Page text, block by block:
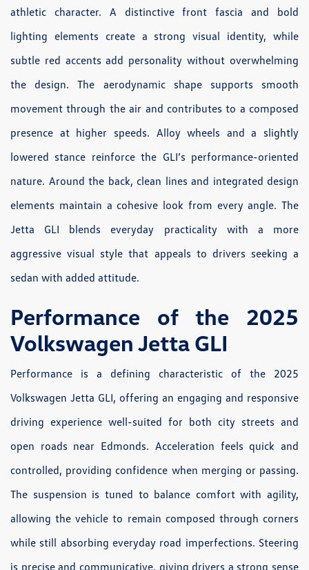
athletic character. A distinctive front fascia and bold
lighting elements create a strong visual identity, while
subtle red accents add personality without overwhelming
the design. The aerodynamic shape supports smooth
movement through the air and contributes to a composed
presence at higher speeds. Alloy wheels and a slightly
lowered stance reinforce the GLI’s performance-oriented
nature. Around the back, clean lines and integrated design
elements maintain a cohesive look from every angle. The
Jetta GLI blends everyday practicality with a more
aggressive visual style that appeals to drivers seeking a
sedan with added attitude.
Performance of the 2025
Volkswagen Jetta GLI
Performance is a defining characteristic of the 2025
Volkswagen Jetta GLI, offering an engaging and responsive
driving experience well-suited for both city streets and
open roads near Edmonds. Acceleration feels quick and
controlled, providing confidence when merging or passing.
The suspension is tuned to balance comfort with agility,
allowing the vehicle to remain composed through corners
while still absorbing everyday road imperfections. Steering
is precise and communicative, giving drivers a strong sense